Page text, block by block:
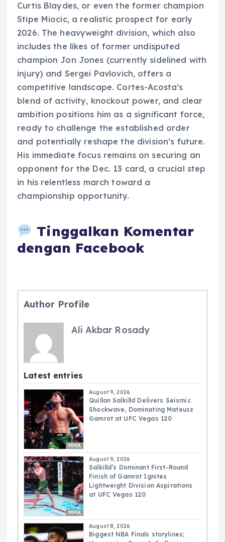
Curtis Blaydes, or even the former champion
Stipe Miocic, a realistic prospect for early
2026. The heavyweight division, which also
includes the likes of former undisputed
champion Jon Jones (currently sidelined with
injury) and Sergei Pavlovich, offers a
competitive landscape. Cortes-Acosta’s
blend of activity, knockout power, and clear
ambition positions him as a significant force,
ready to challenge the established order
and potentially reshape the division’s future.
His immediate focus remains on securing an
opponent for the Dec. 13 card, a crucial step
in his relentless march toward a
championship opportunity.
Tinggalkan Komentar
dengan Facebook
Author Profile
Ali Akbar Rosady
Latest entries
MMA
August 9, 2026
Quillan Salkilld Delivers Seismic
Shockwave, Dominating Mateusz
Gamrot at UFC Vegas 120
MMA
August 9, 2026
Salkilld’s Dominant First-Round
Finish of Gamrot Ignites
Lightweight Division Aspirations
at UFC Vegas 120
August 8, 2026
Biggest NBA Finals storylines;